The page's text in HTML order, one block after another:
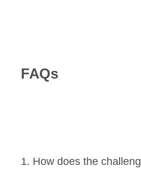
FAQs
1. How does the